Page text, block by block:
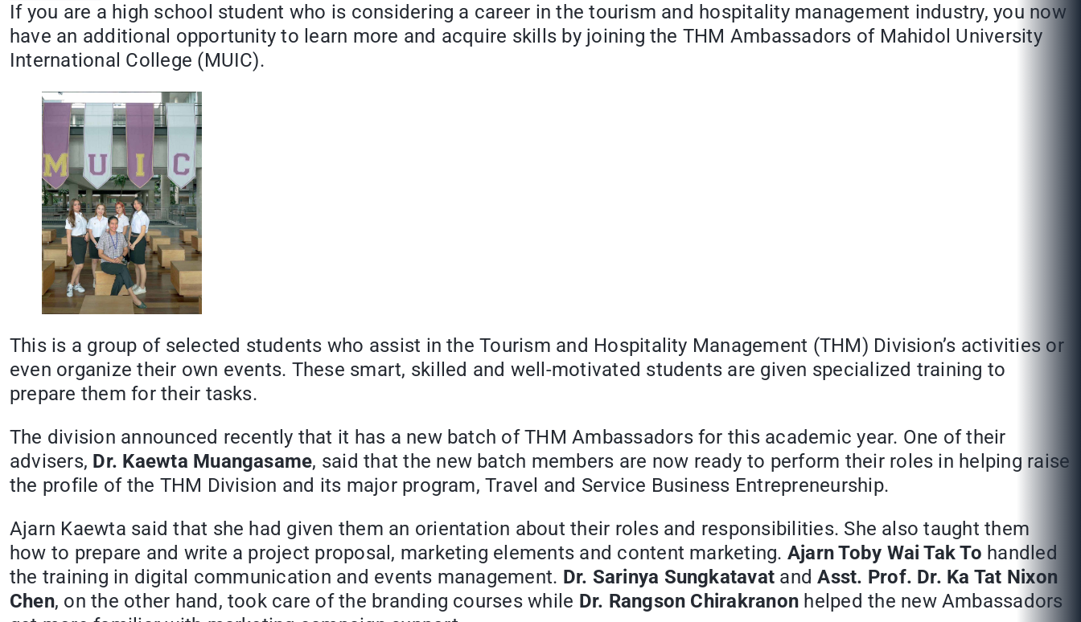
If you are a high school student who is considering a career in the tourism and hospitality management industry, you now
have an additional opportunity to learn more and acquire skills by joining the THM Ambassadors of Mahidol University
International College (MUIC).
This is a group of selected students who assist in the Tourism and Hospitality Management (THM) Division’s activities or
even organize their own events. These smart, skilled and well-motivated students are given specialized training to
prepare them for their tasks.
The division announced recently that it has a new batch of THM Ambassadors for this academic year. One of their
advisers, Dr. Kaewta Muangasame, said that the new batch members are now ready to perform their roles in helping raise
the profile of the THM Division and its major program, Travel and Service Business Entrepreneurship.
Ajarn Kaewta said that she had given them an orientation about their roles and responsibilities. She also taught them
how to prepare and write a project proposal, marketing elements and content marketing. Ajarn Toby Wai Tak To handled
the training in digital communication and events management. Dr. Sarinya Sungkatavat andAsst. Prof. Dr. Ka Tat Nixon
Chen, on the other hand, took care of the branding courses while Dr. Rangson Chirakranon helped the new Ambassadors